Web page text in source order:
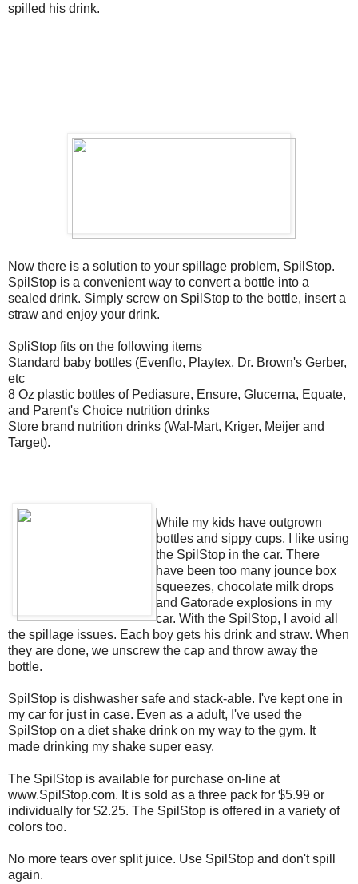
spilled his drink.
Now there is a solution to your spillage problem, SpilStop.
SpilStop is a convenient way to convert a bottle into a
sealed drink. Simply screw on SpilStop to the bottle, insert a
straw and enjoy your drink.
SpliStop fits on the following items
Standard baby bottles (Evenflo, Playtex, Dr. Brown's Gerber,
etc
8 Oz plastic bottles of Pediasure, Ensure, Glucerna, Equate,
and Parent's Choice nutrition drinks
Store brand nutrition drinks (Wal-Mart, Kriger, Meijer and
Target).
While my kids have outgrown
bottles and sippy cups, I like using
the SpilStop in the car. There
have been too many jounce box
squeezes, chocolate milk drops
and Gatorade explosions in my
car. With the SpilStop, I avoid all
the spillage issues. Each boy gets his drink and straw. When
they are done, we unscrew the cap and throw away the
bottle.
SpilStop is dishwasher safe and stack-able. I've kept one in
my car for just in case. Even as a adult, I've used the
SpilStop on a diet shake drink on my way to the gym. It
made drinking my shake super easy.
The SpilStop is available for purchase on-line at
www.SpilStop.com. It is sold as a three pack for $5.99 or
individually for $2.25. The SpilStop is offered in a variety of
colors too.
No more tears over split juice. Use SpilStop and don't spill
again.